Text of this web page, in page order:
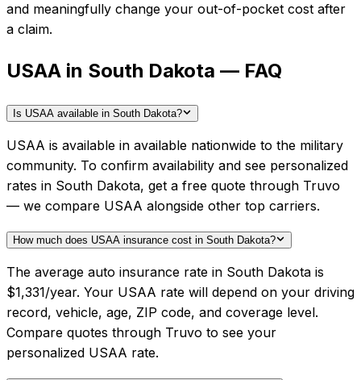
and meaningfully change your out-of-pocket cost after
a claim.
USAA in South Dakota — FAQ
Is USAA available in South Dakota?
USAA is available in available nationwide to the military
community. To confirm availability and see personalized
rates in South Dakota, get a free quote through Truvo
— we compare USAA alongside other top carriers.
How much does USAA insurance cost in South Dakota?
The average auto insurance rate in South Dakota is
$1,331/year. Your USAA rate will depend on your driving
record, vehicle, age, ZIP code, and coverage level.
Compare quotes through Truvo to see your
personalized USAA rate.